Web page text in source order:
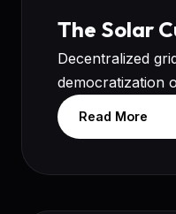
The Solar
Decentralized
democratization
Read More